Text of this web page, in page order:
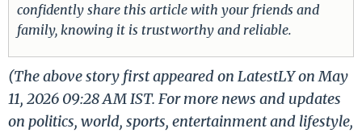
confidently share this article with your friends and
family, knowing it is trustworthy and reliable.
(The above story first appeared on LatestLY on May
11, 2026 09:28 AM IST. For more news and updates
on politics, world, sports, entertainment and lifestyle,